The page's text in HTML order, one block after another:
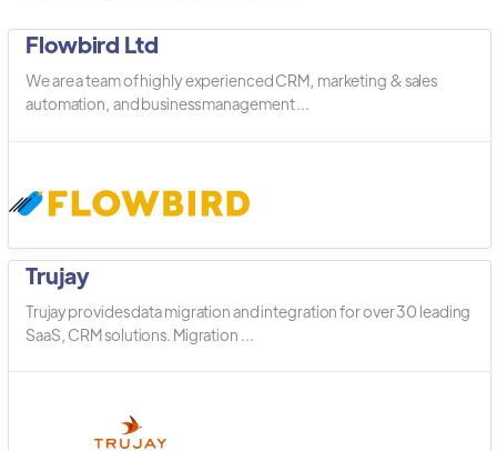
Flowbird Ltd
We are a team of highly experienced CRM, marketing & sales
automation, and business management ...
Trujay
Trujay provides data migration and integration for over 30 leading
SaaS, CRM solutions. Migration ...